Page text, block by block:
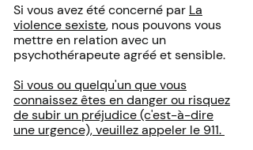
Si vous avez été concerné par La
violence sexiste, nous pouvons vous
mettre en relation avec un
psychothérapeute agréé et sensible.
Si vous ou quelqu'un que vous
connaissez êtes en danger ou risquez
de subir un préjudice (c'est-à-dire
une urgence), veuillez appeler le 911.